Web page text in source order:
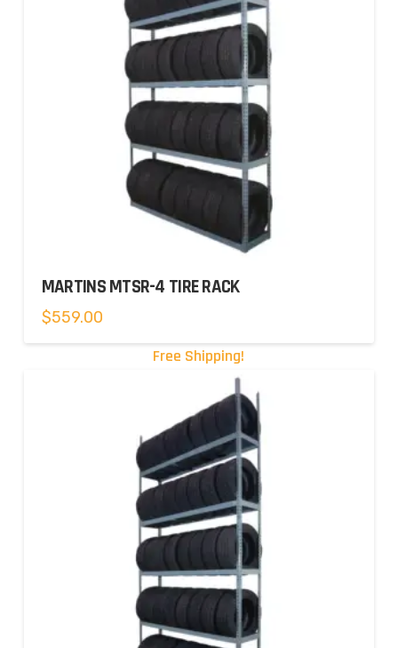
MARTINS MTSR-4 TIRE RACK
$559.00
Free Shipping!